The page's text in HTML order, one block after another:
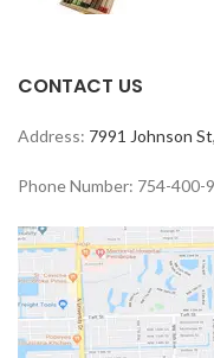
CONTACT US
Address: 7991 Johnson
Phone Number: 754-400-